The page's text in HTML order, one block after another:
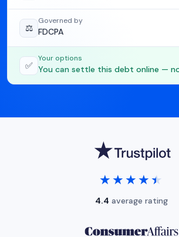
⚖️
Governed by
FDCPA
✅
Your options
You can settle this debt online —
★★★★★
★★★★★
4.4 average rating